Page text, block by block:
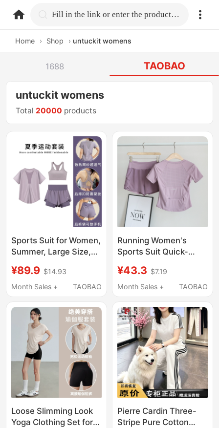
home.search Fill in the link or enter the product name.
Home › Shop › untuckit womens
1688 TAOBAO
untuckit womens
Total 20000 products
Sports Suit for Women,
Summer, Large Size,
Quick-Drying Clothes,
Slimming, Morning
Sports Yoga Clothes
¥89.9 $14.93
Month Sales +
TAOBAO
Running Women's
Sports Suit Quick-
Top 2026 Summer
New Style Zipper
Phone
¥43.3 $7.19
Month Sales +
TAOBAO
Loose Slimming Look
Yoga Clothing Set for
Pierre Cardin Three-
Stripe Pure Cotton